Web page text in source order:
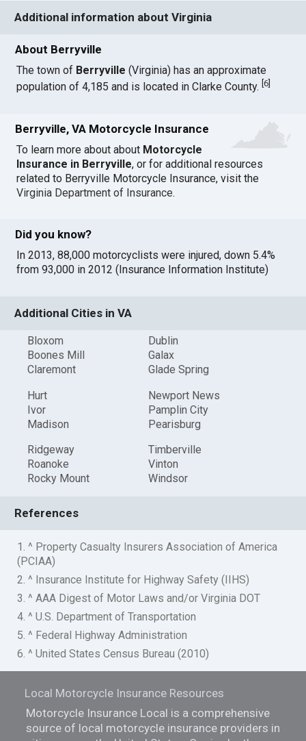
Additional information about Virginia
About Berryville
The town of Berryville (Virginia) has an approximate
population of 4,185 and is located in Clarke County.[6
Berryville, VA Motorcycle Insurance
To learn more about about Motorcycle
Insurance in Berryville, or for additional resources
related to Berryville Motorcycle Insurance, visit the
Virginia Department of Insurance.
Did you know?
In 2013, 88,000 motorcyclists were injured, down 5.4%
from 93,000 in 2012 (Insurance Information Institute)
Additional Cities in VA
Bloxom
Boones Mill
Claremont
Dublin
Galax
Glade Spring
Hurt
Ivor
Madison
Newport News
Pamplin City
Pearisburg
Ridgeway
Roanoke
Rocky Mount
Timberville
Vinton
Windsor
References
1. ^ Property Casualty Insurers Association of America
(PCIAA)
2. ^ Insurance Institute for Highway Safety (IIHS)
3. ^ AAA Digest of Motor Laws and/or Virginia DOT
4. ^ U.S. Department of Transportation
5. ^ Federal Highway Administration
6. ^ United States Census Bureau (2010)
Local Motorcycle Insurance Resources
Motorcycle Insurance Local is a comprehensive
source of local motorcycle insurance providers in